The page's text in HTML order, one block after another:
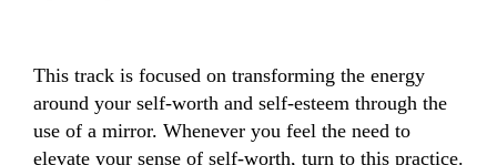
This track is focused on transforming the energy
around your self-worth and self-esteem through the
use of a mirror. Whenever you feel the need to
elevate your sense of self-worth, turn to this practice.